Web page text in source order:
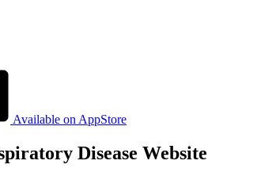
Available on AppStore
Disease Website